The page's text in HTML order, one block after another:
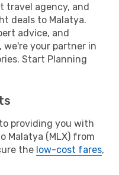
travel agency, and
deals to Malatya.
advice, and
we're your partner in
Start Planning
providing you with
Malatya (MLX) from
the low-cost fares,